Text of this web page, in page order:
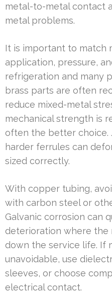
metal-to-metal contact
metal problems.
It is important to match
application, pressure,
refrigeration and many
brass parts are often
reduce mixed-metal
mechanical strength is
often the better choice.
harder ferrules can
sized correctly.
With copper tubing,
with carbon steel or
Galvanic corrosion can
deterioration where the
down the service life. If
unavoidable, use
sleeves, or choose
electrical contact.